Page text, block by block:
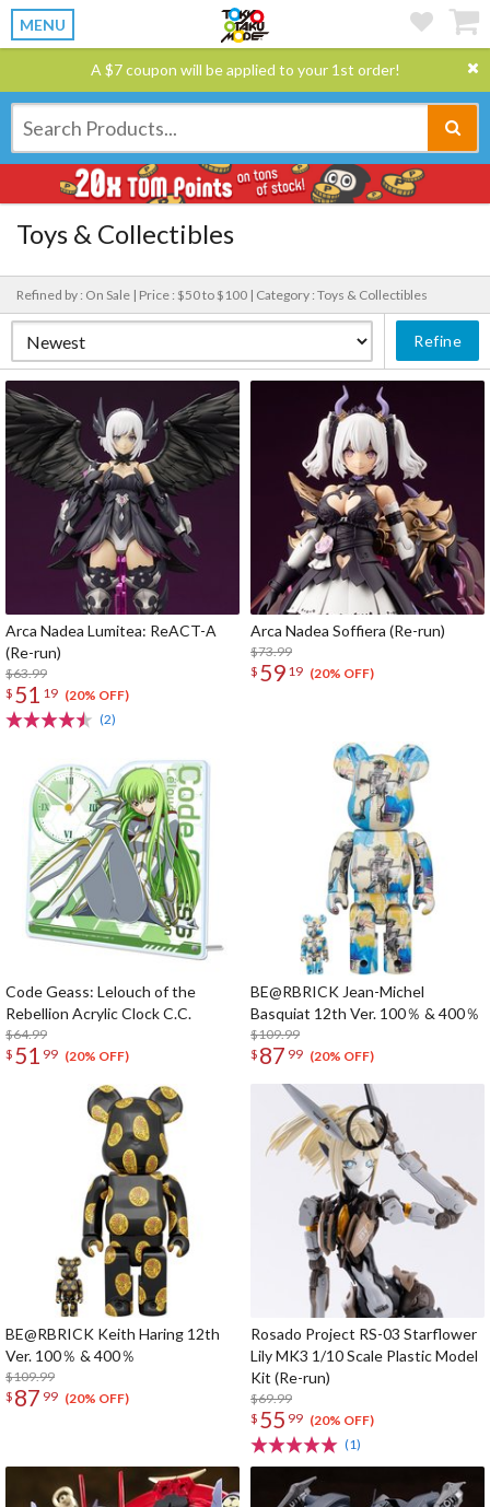
MENU
A $7 coupon will be applied to your 1st order!
Toys & Collectibles
Refined by : On Sale | Price : $50 to $100 | Category : Toys & Collectibles
Refine
Arca Nadea Lumitea: ReACT-A
(Re-run)
$63.99
$ 51 19 (20% OFF)
(2)
Arca Nadea Soffiera (Re-run)
$73.99
$ 59 19 (20% OFF)
Code Geass: Lelouch of the
Rebellion Acrylic Clock C.C.
$64.99
$ 51 99 (20% OFF)
BE@RBRICK Jean-Michel
Basquiat 12th Ver. 100％ & 400％
$109.99
$ 87 99 (20% OFF)
BE@RBRICK Keith Haring 12th
Ver. 100％ & 400％
$109.99
$ 87 99 (20% OFF)
Rosado Project RS-03 Starflower
Lily MK3 1/10 Scale Plastic Model
Kit (Re-run)
$69.99
$ 55 99 (20% OFF)
(1)